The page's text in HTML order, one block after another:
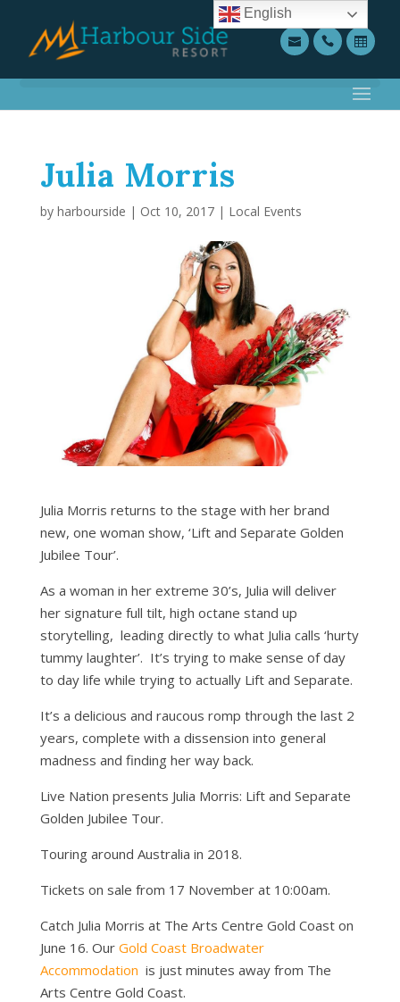
Julia Morris
by harbourside | Oct 10, 2017| Local Events
Julia Morris returns to the stage with her brand
new, one woman show, ‘Lift and Separate Golden
Jubilee Tour’.
As a woman in her extreme 30’s, Julia will deliver
her signature full tilt, high octane stand up
storytelling, leading directly to what Julia calls ‘hurty
tummy laughter’. It’s trying to make sense of day
to day life while trying to actually Lift and Separate.
It’s a delicious and raucous romp through the last 2
years, complete with a dissension into general
madness and finding her way back.
Live Nation presents Julia Morris: Lift and Separate
Golden Jubilee Tour.
Touring around Australia in 2018.
Tickets on sale from 17 November at 10:00am.
Catch Julia Morris at The Arts Centre Gold Coast on
June 16. Our Gold Coast Broadwater
Accommodation is just minutes away from The
Arts Centre Gold Coast.
English